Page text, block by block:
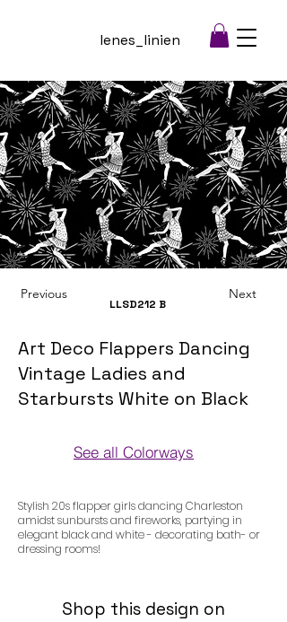
lenes_linien
Previous
LLSD212 B
Next
Art Deco Flappers Dancing
Vintage Ladies and
Starbursts White on Black
See all Colorways
Stylish 20s flapper girls dancing Charleston
amidst sunbursts and fireworks, partying in
elegant black and white - decorating bath- or
dressing rooms!
Shop this design on